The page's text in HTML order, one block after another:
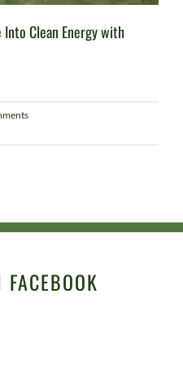
Into Clean Energy with